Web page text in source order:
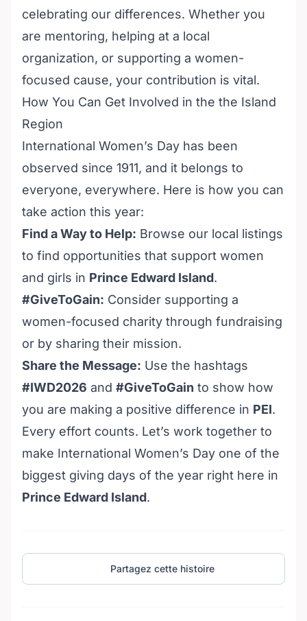
celebrating our differences. Whether you
are mentoring, helping at a local
organization, or supporting a women-
focused cause, your contribution is vital.
How You Can Get Involved in the the Island
Region
International Women’s Day has been
observed since 1911, and it belongs to
everyone, everywhere. Here is how you can
take action this year:
Find a Way to Help: Browse our local listings
to find opportunities that support women
and girls in Prince Edward Island.
#GiveToGain: Consider supporting a
women-focused charity through fundraising
or by sharing their mission.
Share the Message: Use the hashtags
#IWD2026 and #GiveToGain to show how
you are making a positive difference in PEI.
Every effort counts. Let’s work together to
make International Women’s Day one of the
biggest giving days of the year right here in
Prince Edward Island.
Partagez cette histoire